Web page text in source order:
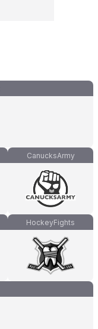
CanucksArmy
HockeyFights